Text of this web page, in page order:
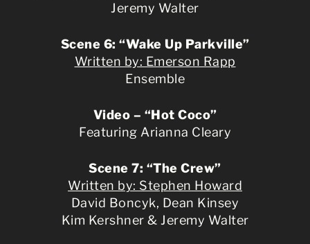
Jeremy Walter
Scene 6: “Wake Up Parkville”
Written by: Emerson Rapp
Ensemble
Video – “Hot Coco”
Featuring Arianna Cleary
Scene 7: “The Crew”
Written by: Stephen Howard
David Boncyk, Dean Kinsey
Kim Kershner & Jeremy Walter